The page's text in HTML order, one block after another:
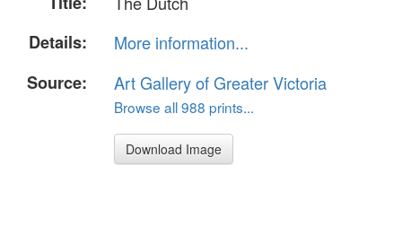
Details:
More information...
Source:
Art Gallery of Greater Victoria
Browse all 988 prints...
Download Image